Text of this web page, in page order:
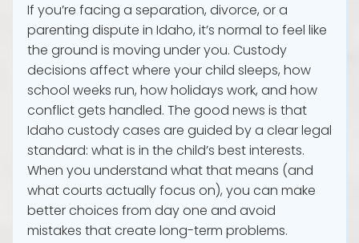
If you’re facing a separation, divorce, or a
parenting dispute in Idaho, it’s normal to feel like
the ground is moving under you. Custody
decisions affect where your child sleeps, how
school weeks run, how holidays work, and how
conflict gets handled. The good news is that
Idaho custody cases are guided by a clear legal
standard: what is in the child’s best interests.
When you understand what that means (and
what courts actually focus on), you can make
better choices from day one and avoid
mistakes that create long-term problems.